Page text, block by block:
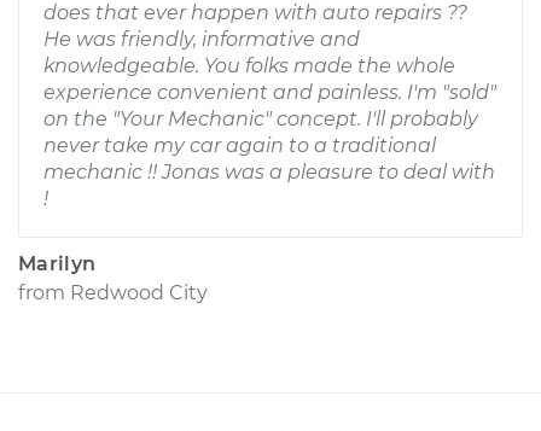
does that ever happen with auto repairs ??
He was friendly, informative and
knowledgeable. You folks made the whole
experience convenient and painless. I'm "sold"
on the "Your Mechanic" concept. I'll probably
never take my car again to a traditional
mechanic !! Jonas was a pleasure to deal with
!
Marilyn
from Redwood City